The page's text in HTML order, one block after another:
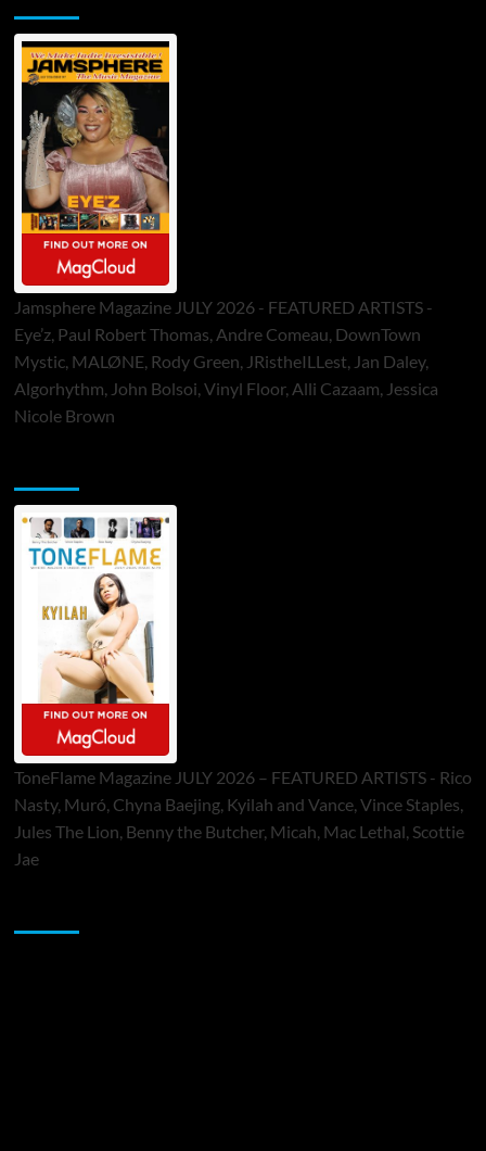
Jamsphere Magazine JULY 2026 - FEATURED ARTISTS -
Eye’z, Paul Robert Thomas, Andre Comeau, DownTown
Mystic, MALØNE, Rody Green, JRistheILLest, Jan Daley,
Algorhythm, John Bolsoi, Vinyl Floor, Alli Cazaam, Jessica
Nicole Brown
ToneFlame Magazine JULY 2026 – FEATURED ARTISTS - Rico
Nasty, Muró, Chyna Baejing, Kyilah and Vance, Vince Staples,
Jules The Lion, Benny the Butcher, Micah, Mac Lethal, Scottie
Jae